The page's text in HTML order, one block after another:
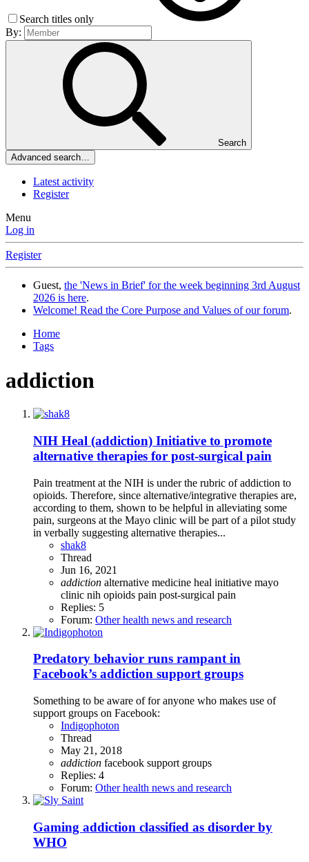
Search titles only
By:
Search
Advanced search…
Latest activity
Register
Menu
Log in
Register
Guest, the 'News in Brief' for the week beginning 3rd August
2026 is here.
Welcome! Read the Core Purpose and Values of our forum.
Home
Tags
addiction
NIH Heal (addiction) Initiative to promote
alternative therapies for post-surgical pain
Pain treatment at the NIH is under the rubric of addiction to
opioids. Therefore, since alternative/integrative therapies are,
according to them, shown to be helpful in alleviating some
pain, surgeons at the Mayo clinic will be part of a pilot study
in verbally suggesting alternative therapies...
shak8
Thread
Jun 16, 2021
addiction alternative medicine heal initiative mayo
clinic nih opioids pain post-surgical pain
Replies: 5
Forum: Other health news and research
Predatory behavior runs rampant in
Facebook’s addiction support groups
Something to be aware of for anyone who makes use of
support groups on Facebook:
Indigophoton
Thread
May 21, 2018
addiction facebook support groups
Replies: 4
Forum: Other health news and research
Gaming addiction classified as disorder by
WHO